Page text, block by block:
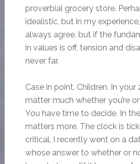
proverbial grocery store.
idealistic, but in my
always agree, but if the
in values is off, tension and
never far.
Case in point. Children. In your
matter much whether you’re
You have time to decide. In
matters more. The clock is
critical. I recently went on a
whose answer to whether or